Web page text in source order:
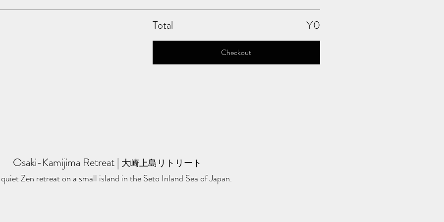
Total ¥0
Checkout
Osaki-Kamijima Retreat​ | ​ 大崎上島リトリート
Zen retreat on a small island in the Seto Inland Sea of Japan.